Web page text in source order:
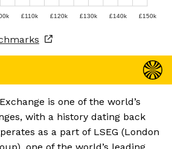
£110k £120k £130k £140k £150k
is one of the world’s
with a history dating back
as a part of LSEG (London